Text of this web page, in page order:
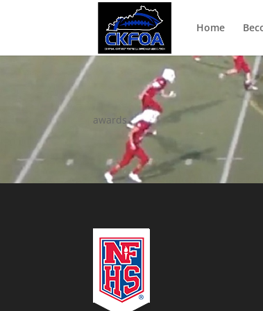
Home
awards